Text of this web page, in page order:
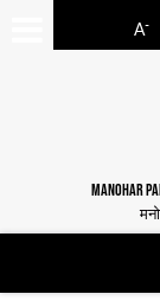
A-
MANOHAR